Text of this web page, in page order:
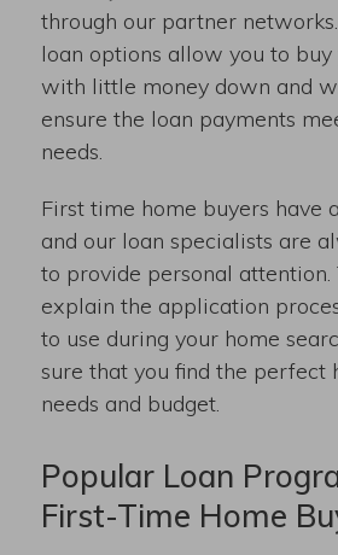
through our partner
loan options allow you to
with little money down and
ensure the loan payments
needs.
First time home buyers have
and our loan specialists are
to provide personal attention.
explain the application
to use during your home
sure that you find the perfect
needs and budget.
Popular Loan
First-Time Home